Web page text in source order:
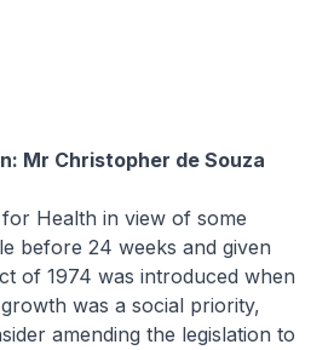
Mr Christopher de Souza
Health in view of some
before 24 weeks and given
of 1974 was introduced when
was a social priority,
amending the legislation to